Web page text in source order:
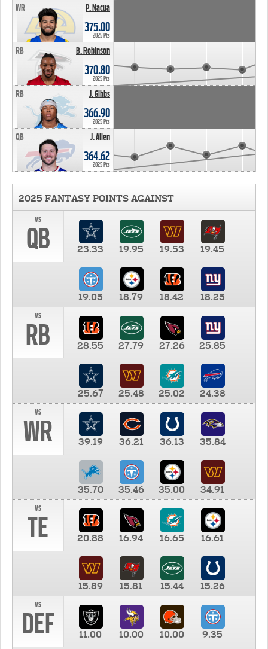
P. Nacua
WR
375.00
2025 Pts
B. Robinson
RB
370.80
2025 Pts
J. Gibbs
RB
366.90
2025 Pts
J. Allen
QB
364.62
2025 Pts
2025 FANTASY POINTS AGAINST
vs
QB 23.33 19.95 19.53 19.45
19.05 18.79 18.42
18.25
vs
RB 28.55 27.79 27.26 25.85
25.67 25.48 25.02
24.38
vs
WR 39.19 36.21 36.13 35.84
35.70 35.46 35.00
34.91
vs
TE 20.88 16.94 16.65 16.61
15.89 15.81 15.44
15.26
vs
DEF 11.00 10.00 10.00 9.35